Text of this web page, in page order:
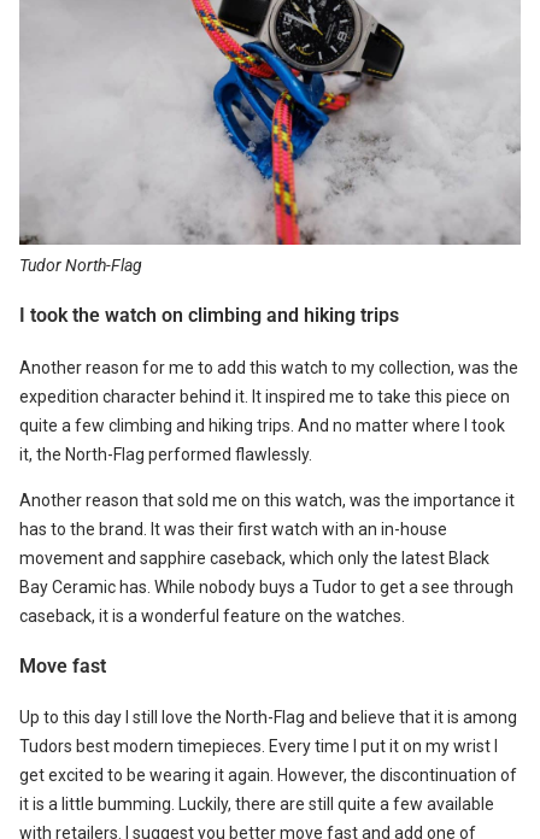
Tudor North-Flag
I took the watch on climbing and hiking trips
Another reason for me to add this watch to my collection, was the
expedition character behind it. It inspired me to take this piece on
quite a few climbing and hiking trips. And no matter where I took
it, the North-Flag performed flawlessly.
Another reason that sold me on this watch, was the importance it
has to the brand. It was their first watch with an in-house
movement and sapphire caseback, which only the latest Black
Bay Ceramic has. While nobody buys a Tudor to get a see through
caseback, it is a wonderful feature on the watches.
Move fast
Up to this day I still love the North-Flag and believe that it is among
Tudors best modern timepieces. Every time I put it on my wrist I
get excited to be wearing it again. However, the discontinuation of
it is a little bumming. Luckily, there are still quite a few available
with retailers. I suggest you better move fast and add one of